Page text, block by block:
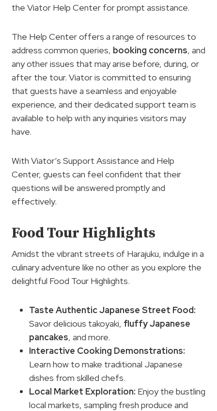
the Viator Help Center for prompt assistance.
The Help Center offers a range of resources to
address common queries, booking concerns, and
any other issues that may arise before, during, or
after the tour. Viator is committed to ensuring
that guests have a seamless and enjoyable
experience, and their dedicated support team is
available to help with any inquiries visitors may
have.
With Viator’s Support Assistance and Help
Center, guests can feel confident that their
questions will be answered promptly and
effectively.
Food Tour Highlights
Amidst the vibrant streets of Harajuku, indulge in a
culinary adventure like no other as you explore the
delightful Food Tour Highlights.
Taste Authentic Japanese Street Food:
Savor delicious takoyaki, fluffy Japanese
pancakes, and more.
Interactive Cooking Demonstrations:
Learn how to make traditional Japanese
dishes from skilled chefs.
Local Market Exploration: Enjoy the bustling
local markets, sampling fresh produce and